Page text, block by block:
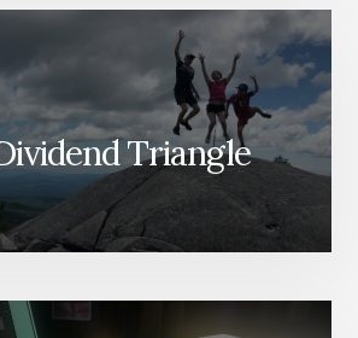
Triangle